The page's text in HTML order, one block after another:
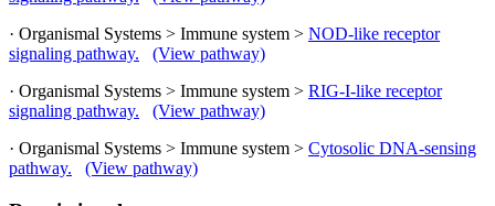
· Organismal Systems > Immune system > NOD-like receptor
signaling pathway.
(View pathway)
· Organismal Systems > Immune system > RIG-I-like receptor
signaling pathway.
(View pathway)
· Organismal Systems > Immune system > Cytosolic DNA-sensing
pathway.
(View pathway)